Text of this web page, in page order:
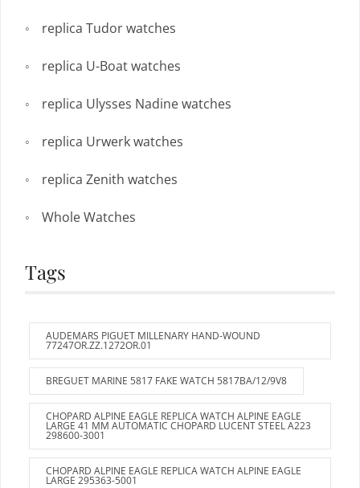
replica Tudor watches
replica U-Boat watches
replica Ulysses Nadine watches
replica Urwerk watches
replica Zenith watches
Whole Watches
Tags
AUDEMARS PIGUET MILLENARY HAND-WOUND
77247OR.ZZ.1272OR.01
BREGUET MARINE 5817 FAKE WATCH 5817BA/12/9V8
CHOPARD ALPINE EAGLE REPLICA WATCH ALPINE EAGLE
LARGE 41 MM AUTOMATIC CHOPARD LUCENT STEEL A223
298600-3001
CHOPARD ALPINE EAGLE REPLICA WATCH ALPINE EAGLE
LARGE 295363-5001